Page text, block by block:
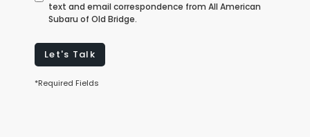
text and email correspondence from All American
Subaru of Old Bridge.
Let's Talk
*Required Fields